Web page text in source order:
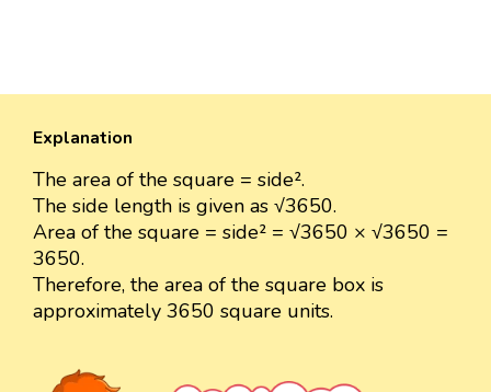
Explanation
The area of the square = side².
The side length is given as √3650.
Area of the square = side² = √3650 × √3650 =
3650.
Therefore, the area of the square box is
approximately 3650 square units.